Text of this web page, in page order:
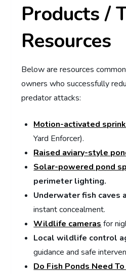
Products /
Resources
Below are resources
owners who successfully
predator attacks:
Motion-activated
Yard Enforcer).
Raised aviary-style
Solar-powered pond
perimeter lighting.
Underwater fish caves
instant concealment.
Wildlife cameras for
Local wildlife control
guidance and safe
Do Fish Ponds Need